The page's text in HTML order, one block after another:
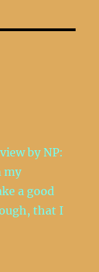
by NP:
my
a good
that I